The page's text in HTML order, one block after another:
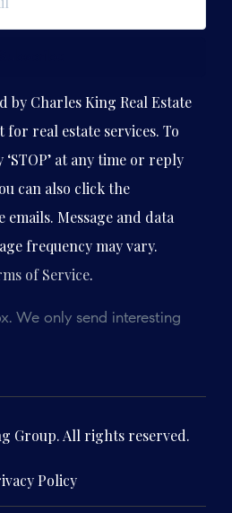
by Charles King Real Estate
for real estate services. To
at any time or reply
can also click the
Message and data
frequency may vary.
of Service.
We only send interesting
Group. All rights reserved.
Policy